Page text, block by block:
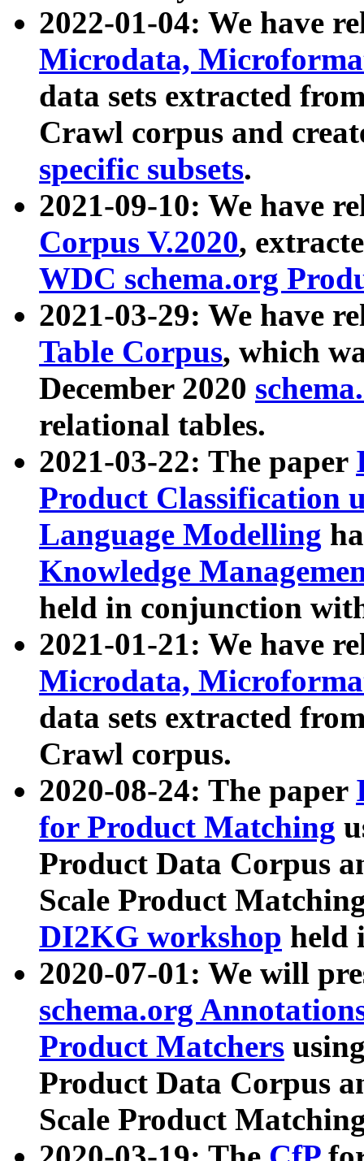
2022-01-04: We have
Microdata,
data sets extracted
Crawl corpus and
specific subsets.
2021-09-10: We have
Corpus V.2020,
WDC schema.org
2021-03-29: We have
Table Corpus, which
December 2020
relational tables.
2021-03-22: The paper
Product Classification
Language Modelling
Knowledge
held in conjunction
2021-01-21: We have
Microdata,
data sets extracted
Crawl corpus.
2020-08-24: The paper
for Product Matching
Product Data Corpus
Scale Product
DI2KG workshop held
2020-07-01: We will
schema.org
Product Matchers
Product Data Corpus
Scale Product